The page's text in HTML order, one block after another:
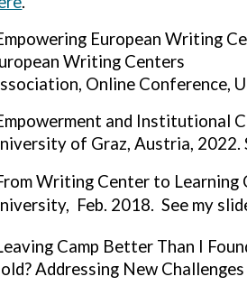
European Writing
Writing Centers
Online Conference,
and Institutional
of Graz, Austria, 2022.
Writing Center to Learning
Feb. 2018. See my
Camp Better Than I
Addressing New